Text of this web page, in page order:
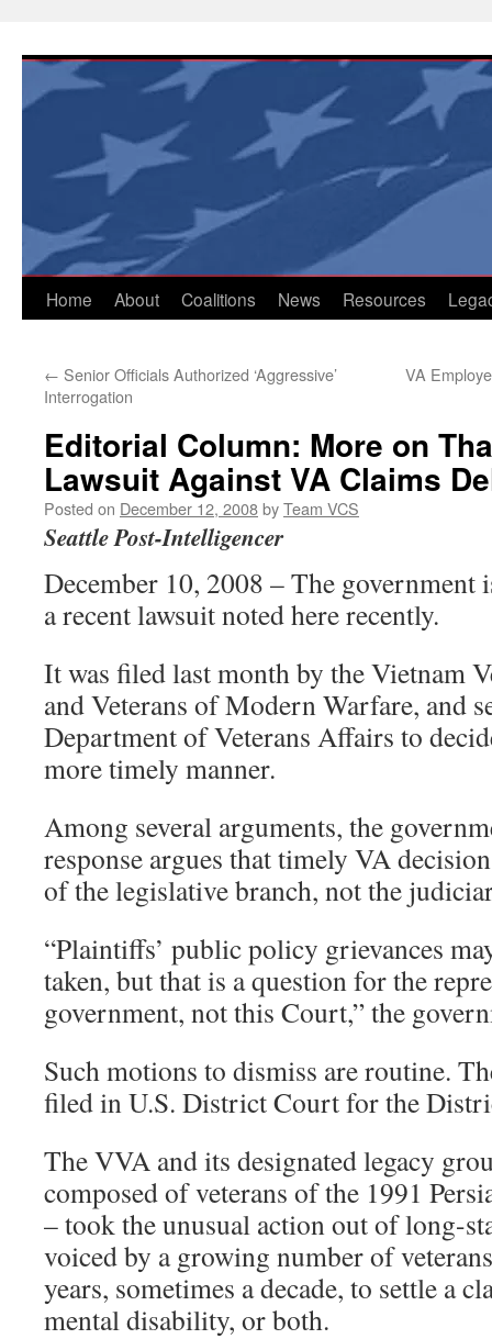
content
Home About Coalitions News Resources
← Senior Officials Authorized ‘Aggressive’
Interrogation
VA
Editorial Column: More on
Lawsuit Against VA Claims
Posted on December 12, 2008byTeam VCS
Seattle Post-Intelligencer
December 10, 2008 – The government
a recent lawsuit noted here recently.
It was filed last month by the Vietnam
and Veterans of Modern Warfare, and
Department of Veterans Affairs to
more timely manner.
Among several arguments, the
response argues that timely VA
of the legislative branch, not the
“Plaintiffs’ public policy grievances
taken, but that is a question for the
government, not this Court,” the
Such motions to dismiss are routine.
filed in U.S. District Court for the
The VVA and its designated legacy
composed of veterans of the 1991
– took the unusual action out of long-
voiced by a growing number of
years, sometimes a decade, to settle a
mental disability, or both.